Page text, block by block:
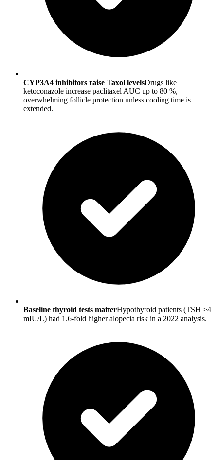
CYP3A4 inhibitors raise Taxol levelsDrugs like
ketoconazole increase paclitaxel AUC up to 80 %,
overwhelming follicle protection unless cooling time is
extended.
Baseline thyroid tests matterHypothyroid patients (TSH >4
mIU/L) had 1.6-fold higher alopecia risk in a 2022 analysis.